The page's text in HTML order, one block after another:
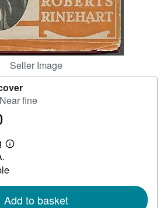
Seller Image
fine
Learn
shipping
Add to basket